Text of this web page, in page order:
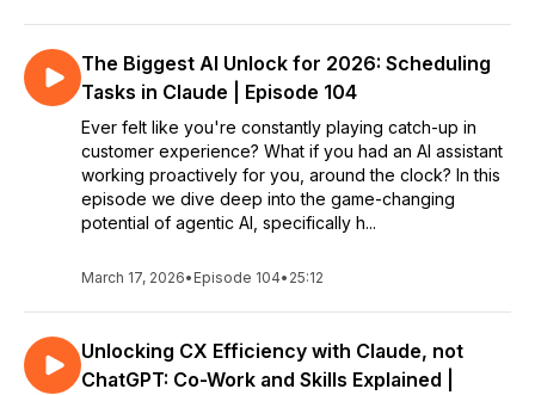
The Biggest AI Unlock for 2026: Scheduling
Tasks in Claude | Episode 104
Ever felt like you're constantly playing catch-up in
customer experience? What if you had an AI assistant
working proactively for you, around the clock? In this
episode we dive deep into the game-changing
potential of agentic AI, specifically h...
March 17, 2026• Episode 104• 25:12
Unlocking CX Efficiency with Claude, not
ChatGPT: Co-Work and Skills Explained |